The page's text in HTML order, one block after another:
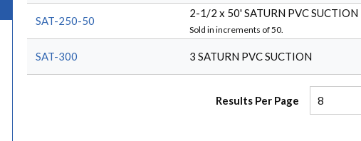
SAT-250-50
2-1/2 x 50' SATURN PVC SUCTION
Sold in increments of50.
SAT-300 3 SATURN PVC SUCTION
Results Per Page